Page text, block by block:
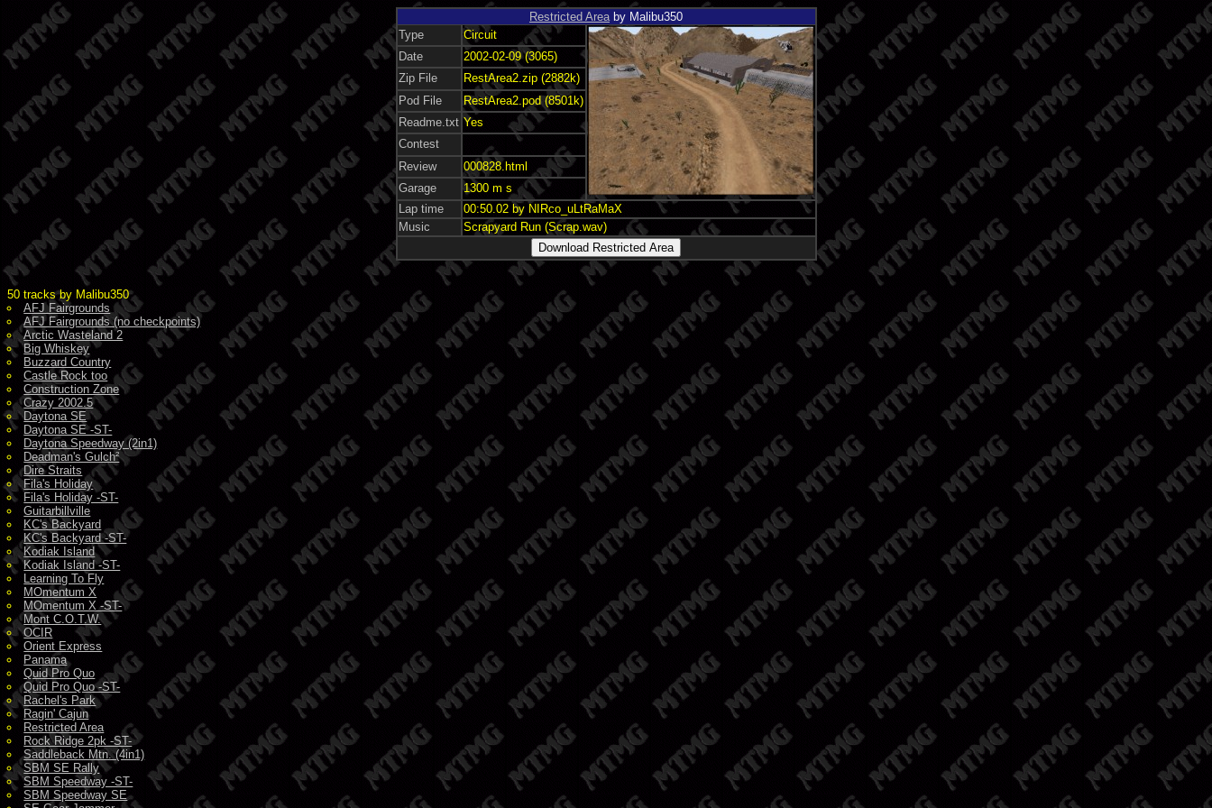
Restricted Areaby Malibu350
Type
Circuit
Date
2002-02-09 (3065)
Zip File
RestArea2.zip (2882k)
Pod File
RestArea2.pod (8501k)
Readme.txt Yes
Contest
Review
000828.html
Garage
1300 m s
Lap time
00:50.02 by NIRco_uLtRaMaX
Music
Scrapyard Run (Scrap.wav)
50 tracks by Malibu350
AFJ Fairgrounds
AFJ Fairgrounds (no checkpoints)
Arctic Wasteland 2
Big Whiskey
Buzzard Country
Castle Rock too
Construction Zone
Crazy 2002.5
Daytona SE
Daytona SE -ST-
Daytona Speedway (2in1)
Deadman's Gulch²
Dire Straits
Fila's Holiday
Fila's Holiday -ST-
Guitarbillville
KC's Backyard
KC's Backyard -ST-
Kodiak Island
Kodiak Island -ST-
Learning To Fly
MOmentum X
MOmentum X -ST-
Mont C.O.T.W.
OCIR
Orient Express
Panama
Quid Pro Quo
Quid Pro Quo -ST-
Rachel's Park
Ragin' Cajun
Restricted Area
Rock Ridge 2pk -ST-
Saddleback Mtn. (4in1)
SBM SE Rally
SBM Speedway -ST-
SBM Speedway SE